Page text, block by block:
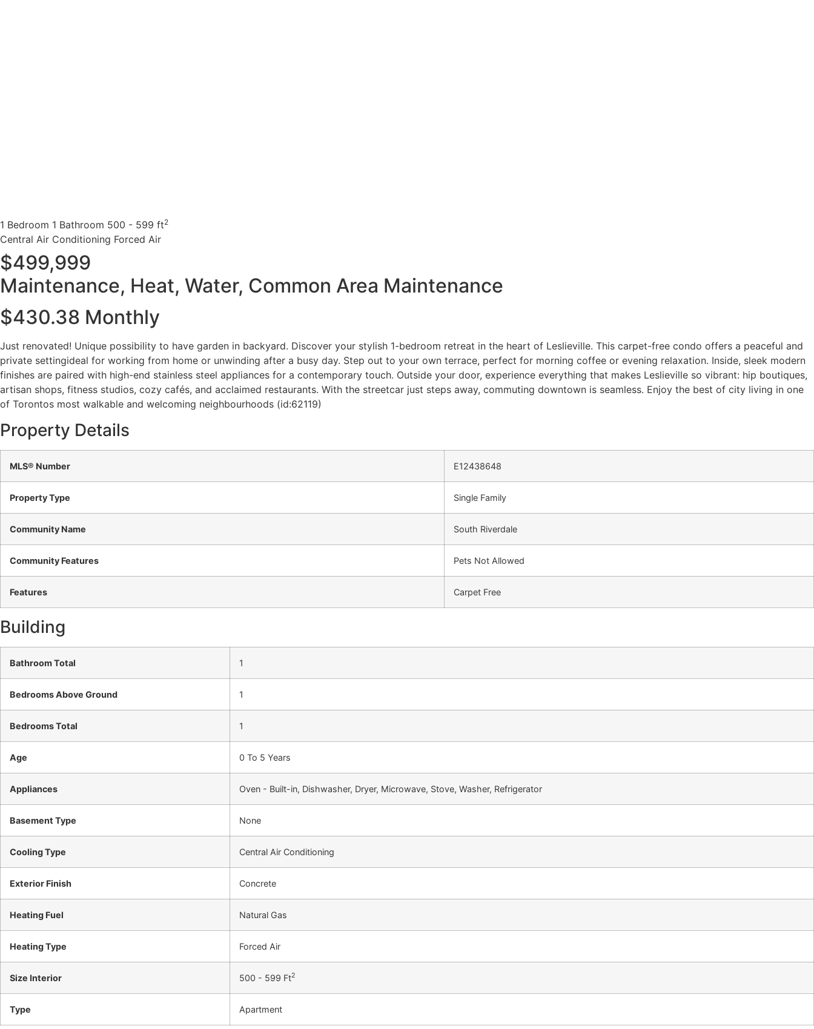
1 Bedroom 1 Bathroom 500 - 599 ft2
Central Air Conditioning Forced Air
$499,999
Maintenance, Heat, Water, Common Area Maintenance
$430.38 Monthly
Just renovated! Unique possibility to have garden in backyard. Discover your stylish 1-bedroom retreat in the heart of Leslieville. This carpet-free condo offers a peaceful and
private settingideal for working from home or unwinding after a busy day. Step out to your own terrace, perfect for morning coffee or evening relaxation. Inside, sleek modern
finishes are paired with high-end stainless steel appliances for a contemporary touch. Outside your door, experience everything that makes Leslieville so vibrant: hip boutiques,
artisan shops, fitness studios, cozy cafés, and acclaimed restaurants. With the streetcar just steps away, commuting downtown is seamless. Enjoy the best of city living in one
of Torontos most walkable and welcoming neighbourhoods (id:62119)
Property Details
MLS® Number E12438648
Property Type Single Family
Community Name South Riverdale
Community Features Pets Not Allowed
Features Carpet Free
Building
Bathroom Total 1
Bedrooms Above Ground 1
Bedrooms Total 1
Age 0 To 5 Years
Appliances Oven - Built-in, Dishwasher, Dryer, Microwave, Stove, Washer, Refrigerator
Basement Type None
Cooling Type Central Air Conditioning
Exterior Finish Concrete
Heating Fuel Natural Gas
Heating Type Forced Air
Size Interior 500 - 599 Ft2
Type Apartment